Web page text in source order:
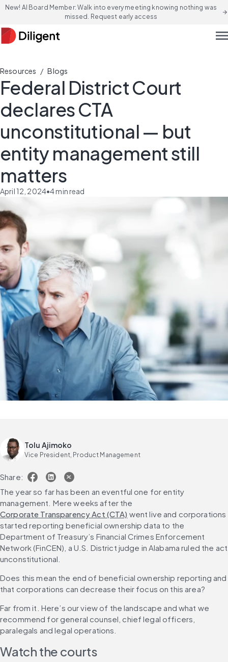
New! AI Board Member: Walk into every meeting knowing nothing was
missed. Request early access
arrow_forward
Resources / Blogs
Federal District Court
declares CTA
unconstitutional — but
entity management still
matters
April 12, 2024•4min read
Tolu Ajimoko
Vice President, Product Management
Share:
The year so far has been an eventful one for entity
management. Mere weeks after the
Corporate Transparency Act (CTA) went live and corporations
started reporting beneficial ownership data to the
Department of Treasury’s Financial Crimes Enforcement
Network (FinCEN), a U.S. District judge in Alabama ruled the act
unconstitutional.
Does this mean the end of beneficial ownership reporting and
that corporations can decrease their focus on this area?
Far from it. Here’s our view of the landscape and what we
recommend for general counsel, chief legal officers,
paralegals and legal operations.
Watch the courts